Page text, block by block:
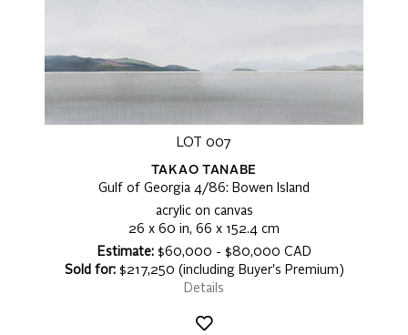
LOT 007
TAKAO TANABE
Gulf of Georgia 4/86: Bowen Island
acrylic on canvas
26 x 60 in, 66 x 152.4 cm
Estimate:$60,000 - $80,000 CAD
Sold for:$217,250 (including Buyer's Premium)
Details